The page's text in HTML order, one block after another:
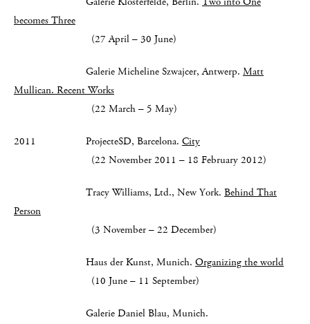
becomes Three
(27 April – 30 June)
Galerie Micheline Szwajcer, Antwerp. Matt
Mullican. Recent Works
(22 March – 5 May)
2011 ProjecteSD, Barcelona. City
(22 November 2011 – 18 February 2012)
Tracy Williams, Ltd., New York. Behind That
Person
(3 November – 22 December)
Haus der Kunst, Munich. Organizing the world
(10 June – 11 September)
Galerie Daniel Blau, Munich.